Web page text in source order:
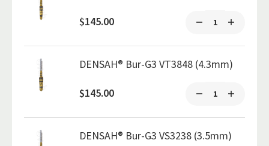
$145.00
DENSAH® Bur-G3 VT3848 (4.3mm)
$145.00
DENSAH® Bur-G3 VS3238 (3.5mm)